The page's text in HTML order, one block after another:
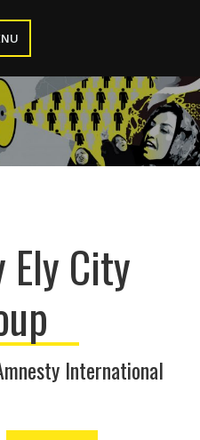
City
International